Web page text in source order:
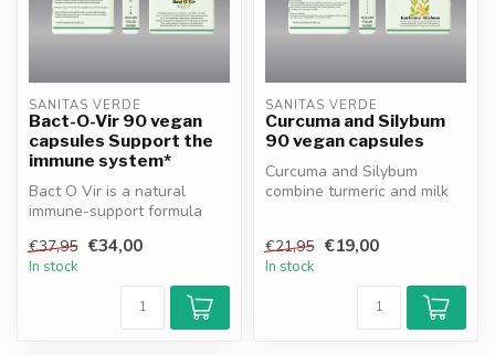
SANITAS VERDE
Bact-O-Vir 90 vegan
capsules Support the
immune system*
Bact O Vir is a natural
immune-support formula
Turmer...
€37,95 €34,00
In stock
SANITAS VERDE
Curcuma and Silybum
90 vegan capsules
Curcuma and Silybum
combine turmeric and milk
€21,95 €19,00
In stock